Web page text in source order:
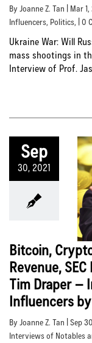
By Joanne Z. Tan | Mar 1,
Influencers, Politics, | 0
Ukraine War: Will
mass shootings in
Interview of Prof.
Sep
30, 2021
Bitcoin,
Revenue,
Tim Draper –
Influencers by
By Joanne Z. Tan | Sep
Interviews of Notables